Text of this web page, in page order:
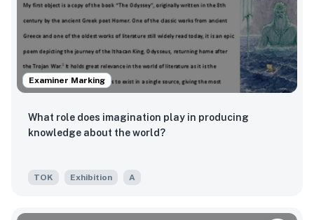
Examiner Marking
What role does imagination play in producing
knowledge about the world?
TOK Exhibition A